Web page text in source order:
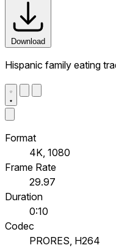
Download
Hispanic family eating
Format
4K, 1080
Frame Rate
29.97
Duration
0:10
Codec
PRORES, H264